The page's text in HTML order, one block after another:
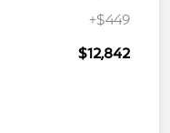
+$449
$12,842